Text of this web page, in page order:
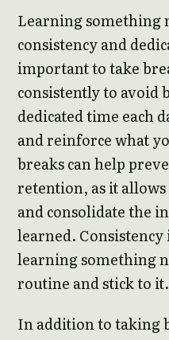
Learning something
consistency and
important to take
consistently to avoid
dedicated time each
and reinforce what
breaks can help
retention, as it
and consolidate the
learned. Consistency
learning something
routine and stick to it.
In addition to taking